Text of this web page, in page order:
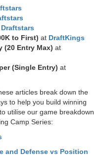
Draftstars
to First) at DraftKings
(20 Entry Max) at
(Single Entry) at
articles break down the
to help you build winning
utilise our game breakdown
Camp Series:
and Defense vs Position